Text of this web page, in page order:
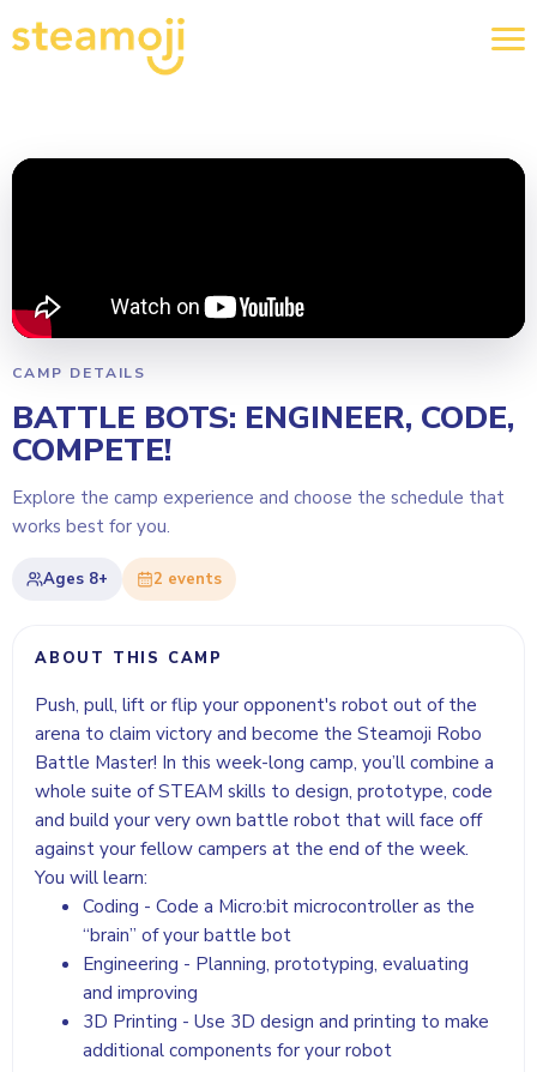
CAMP DETAILS
BATTLE BOTS: ENGINEER, CODE,
COMPETE!
Explore the camp experience and choose the schedule that
works best for you.
Ages 8+ 2 events
ABOUT THIS CAMP
Push, pull, lift or flip your opponent's robot out of the
arena to claim victory and become the Steamoji Robo
Battle Master! In this week-long camp, you’ll combine a
whole suite of STEAM skills to design, prototype, code
and build your very own battle robot that will face off
against your fellow campers at the end of the week.
You will learn:
Coding - Code a Micro:bit microcontroller as the
“brain” of your battle bot
Engineering - Planning, prototyping, evaluating
and improving
3D Printing - Use 3D design and printing to make
additional components for your robot